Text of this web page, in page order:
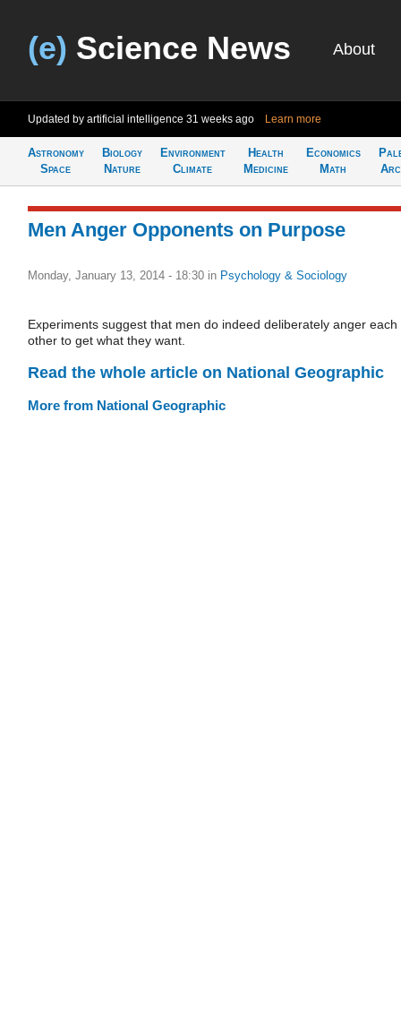
(e) Science News About
Updated by artificial intelligence 31 weeks ago Learn more
Astronomy
Space
Biology
Nature
Environment
Climate
Health
Medicine
Economics
Math
Men Anger Opponents on Purpose
Monday, January 13, 2014 - 18:30 in Psychology & Sociology
Experiments suggest that men do indeed deliberately anger each
other to get what they want.
Read the whole article on National Geographic
More from National Geographic